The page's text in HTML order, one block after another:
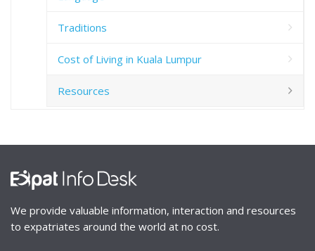
Traditions
Cost of Living in Kuala Lumpur
Resources
We provide valuable information, interaction and resources
to expatriates around the world at no cost.